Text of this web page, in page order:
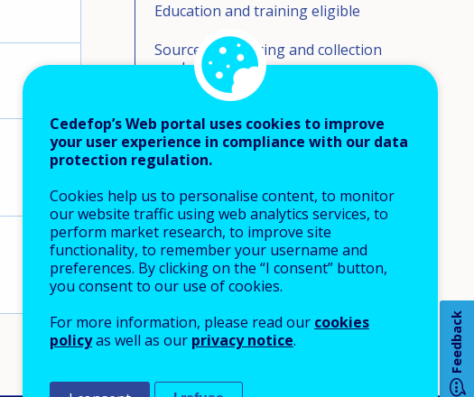
Education and training eligible
Source of financing and collection
mechanism
Financing formula and allocation
mechanisms
Volumes of funding
Beneficiaries/take up
Organisation responsible for
monitoring/evaluation
Most relevant webpage - in English
Feedback
Cedefop’s Web portal uses cookies to improve
your user experience in compliance with our data
protection regulation.
Cookies help us to personalise content, to monitor
our website traffic using web analytics services, to
perform market research, to improve site
functionality, to remember your username and
preferences. By clicking on the “I consent” button,
you consent to our use of cookies.
For more information, please read our cookies
policyas well as our privacy notice.